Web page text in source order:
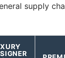
supply